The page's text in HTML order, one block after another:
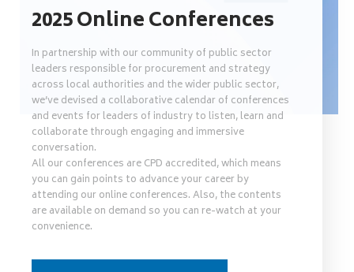
2025 Online Conferences
In partnership with our community of public sector
leaders responsible for procurement and strategy
across local authorities and the wider public sector,
we’ve devised a collaborative calendar of conferences
and events for leaders of industry to listen, learn and
collaborate through engaging and immersive
conversation.
All our conferences are CPD accredited, which means
you can gain points to advance your career by
attending our online conferences. Also, the contents
are available on demand so you can re-watch at your
convenience.